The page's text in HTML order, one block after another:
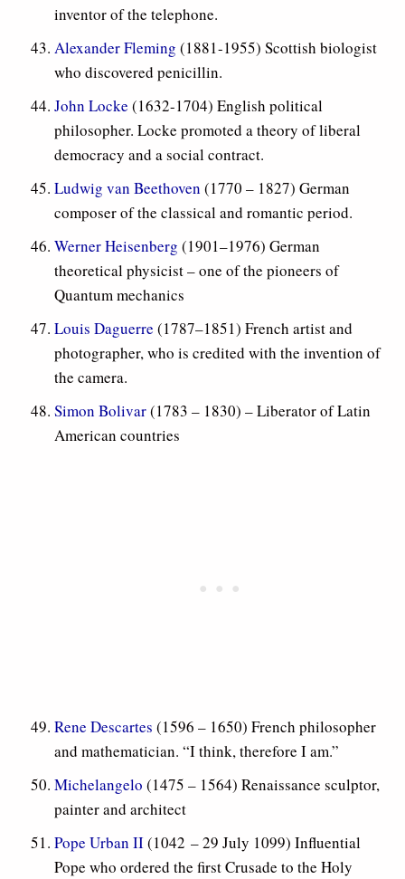
inventor of the telephone.
Alexander Fleming (1881-1955) Scottish biologist
who discovered penicillin.
John Locke (1632-1704) English political
philosopher. Locke promoted a theory of liberal
democracy and a social contract.
Ludwig van Beethoven (1770 – 1827) German
composer of the classical and romantic period.
Werner Heisenberg (1901–1976) German
theoretical physicist – one of the pioneers of
Quantum mechanics
Louis Daguerre (1787–1851) French artist and
photographer, who is credited with the invention of
the camera.
Simon Bolivar(1783 – 1830) – Liberator of Latin
American countries
Rene Descartes (1596 – 1650) French philosopher
and mathematician. “I think, therefore I am.”
Michelangelo (1475 – 1564) Renaissance sculptor,
painter and architect
Pope Urban II(1042 – 29 July 1099) Influential
Pope who ordered the first Crusade to the Holy